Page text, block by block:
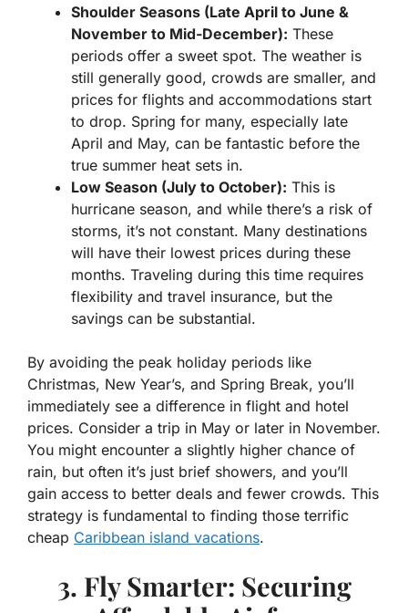
Shoulder Seasons (Late April to June &
November to Mid-December): These
periods offer a sweet spot. The weather is
still generally good, crowds are smaller, and
prices for flights and accommodations start
to drop. Spring for many, especially late
April and May, can be fantastic before the
true summer heat sets in.
Low Season (July to October): This is
hurricane season, and while there’s a risk of
storms, it’s not constant. Many destinations
will have their lowest prices during these
months. Traveling during this time requires
flexibility and travel insurance, but the
savings can be substantial.
By avoiding the peak holiday periods like
Christmas, New Year’s, and Spring Break, you’ll
immediately see a difference in flight and hotel
prices. Consider a trip in May or later in November.
You might encounter a slightly higher chance of
rain, but often it’s just brief showers, and you’ll
gain access to better deals and fewer crowds. This
strategy is fundamental to finding those terrific
cheap Caribbean island vacations.
3. Fly Smarter: Securing